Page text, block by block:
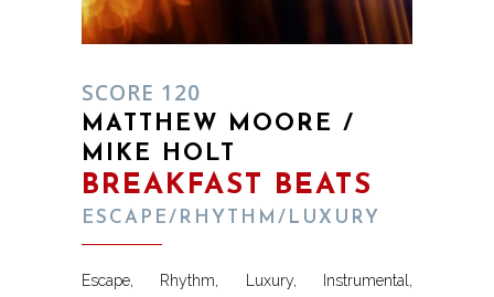
SCORE 120
MATTHEW MOORE /
MIKE HOLT
BREAKFAST BEATS
ESCAPE/RHYTHM/LUXURY
Escape, Rhythm, Luxury, Instrumental,